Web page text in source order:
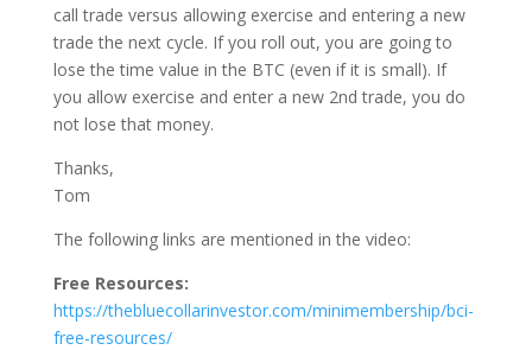
call trade versus allowing exercise and entering a new
trade the next cycle. If you roll out, you are going to
lose the time value in the BTC (even if it is small). If
you allow exercise and enter a new 2nd trade, you do
not lose that money.
Thanks,
Tom
The following links are mentioned in the video:
Free Resources:
https://thebluecollarinvestor.com/minimembership/bci-
free-resources/